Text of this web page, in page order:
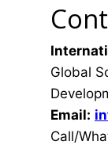
Global
Email:
Call/